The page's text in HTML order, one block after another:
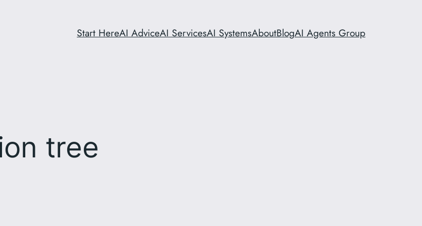
Start HereAI AdviceAI ServicesAI SystemsAboutBlogAI Agents Group
tree